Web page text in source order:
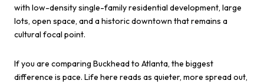
with low-density single-family residential development, large
lots, open space, and a historic downtown that remains a
cultural focal point.
If you are comparing Buckhead to Atlanta, the biggest
difference is pace. Life here reads as quieter, more spread out,